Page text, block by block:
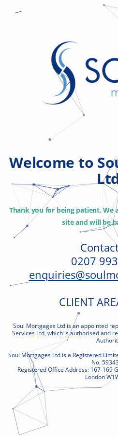
Welcome to
Thank you for being patient. We
site and will be
0207
CLIENT
Soul Mortgages Ltd is an appointed
Services Ltd, which is authorised and
Soul Mortgages Ltd is a Registered
No.
Registered Office Address: 167-169
London